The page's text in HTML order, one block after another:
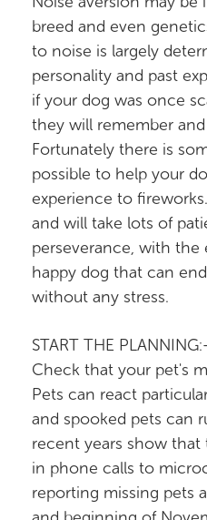
breed and even
to noise is largely
personality and past
if your dog was once
they will remember
Fortunately there is
possible to help your
experience to
and will take lots of
perseverance, with the
happy dog that can
without any stress.
START THE
Check that your pet's
Pets can react
and spooked pets can
recent years show that
in phone calls to
reporting missing pets